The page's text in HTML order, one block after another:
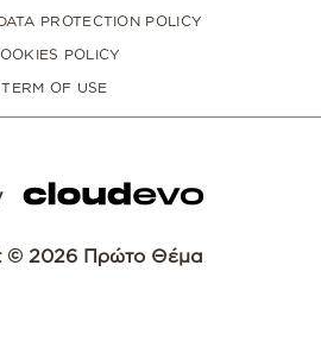
PROTECTION POLICY
POLICY
TERM OF USE
© 2026 Πρώτο Θέμα